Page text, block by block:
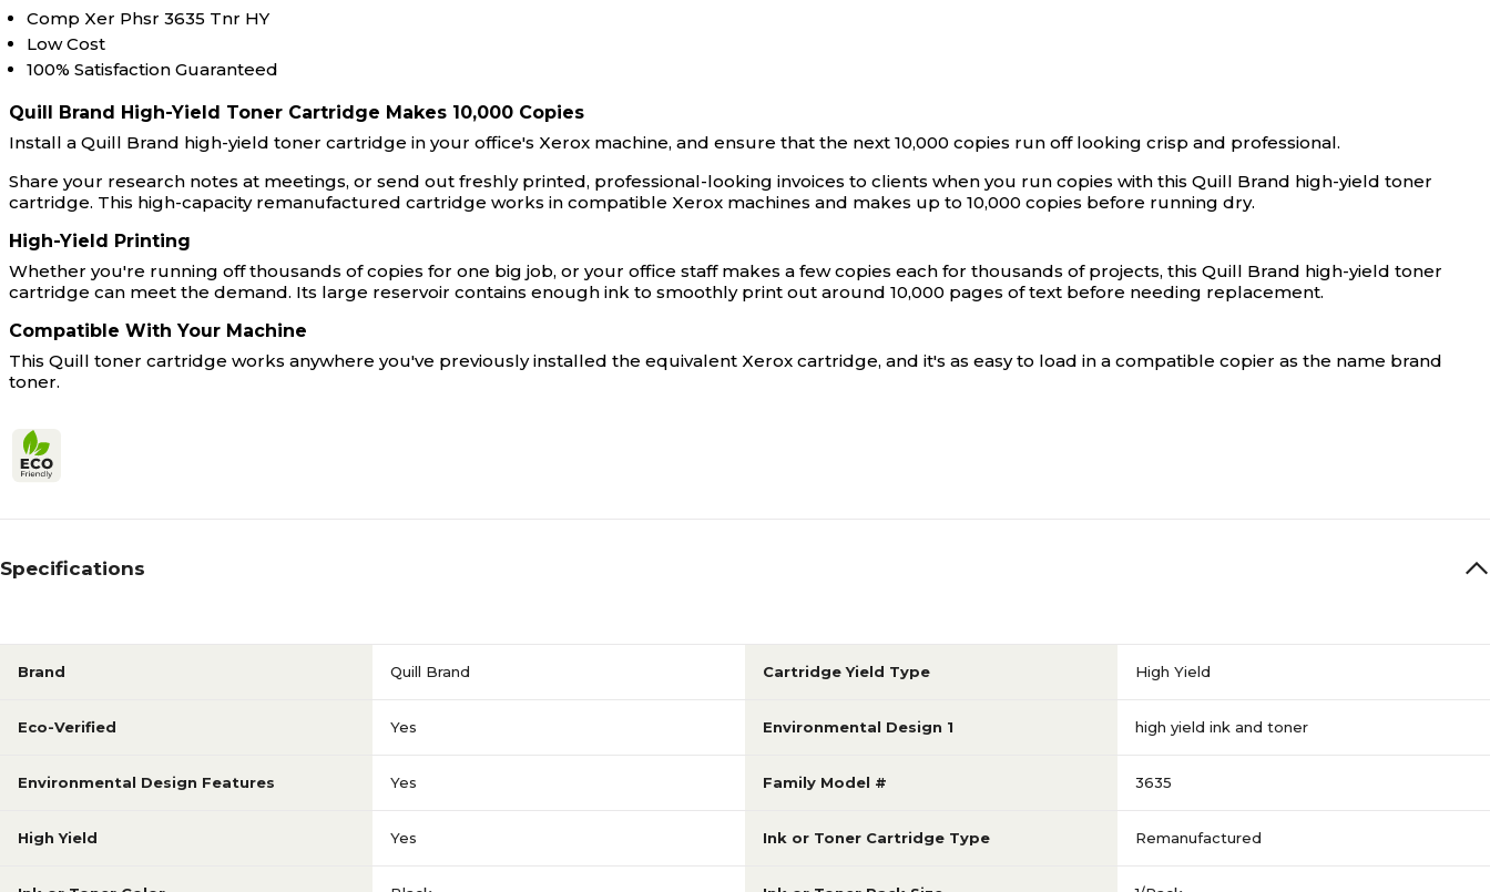
Comp Xer Phsr 3635 Tnr HY
Low Cost
100% Satisfaction Guaranteed
Quill Brand High-Yield Toner Cartridge Makes 10,000 Copies
Install a Quill Brand high-yield toner cartridge in your office's Xerox machine, and ensure that the next 10,000 copies run off looking crisp and professional.
Share your research notes at meetings, or send out freshly printed, professional-looking invoices to clients when you run copies with this Quill Brand high-yield toner
cartridge. This high-capacity remanufactured cartridge works in compatible Xerox machines and makes up to 10,000 copies before running dry.
High-Yield Printing
Whether you're running off thousands of copies for one big job, or your office staff makes a few copies each for thousands of projects, this Quill Brand high-yield toner
cartridge can meet the demand. Its large reservoir contains enough ink to smoothly print out around 10,000 pages of text before needing replacement.
Compatible With Your Machine
This Quill toner cartridge works anywhere you've previously installed the equivalent Xerox cartridge, and it's as easy to load in a compatible copier as the name brand
toner.
Specifications
Brand Quill Brand Cartridge Yield Type High Yield
Eco-Verified Yes Environmental Design 1 high yield ink and toner
Environmental Design Features Yes Family Model # 3635
High Yield Yes Ink or Toner Cartridge Type Remanufactured